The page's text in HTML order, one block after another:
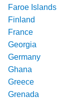
Faroe Islands
Finland
France
Georgia
Germany
Ghana
Greece
Grenada